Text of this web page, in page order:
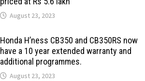
August 23, 2023
Honda H’ness CB350 and CB350RS now
have a 10 year extended warranty and
additional programmes.
August 23, 2023